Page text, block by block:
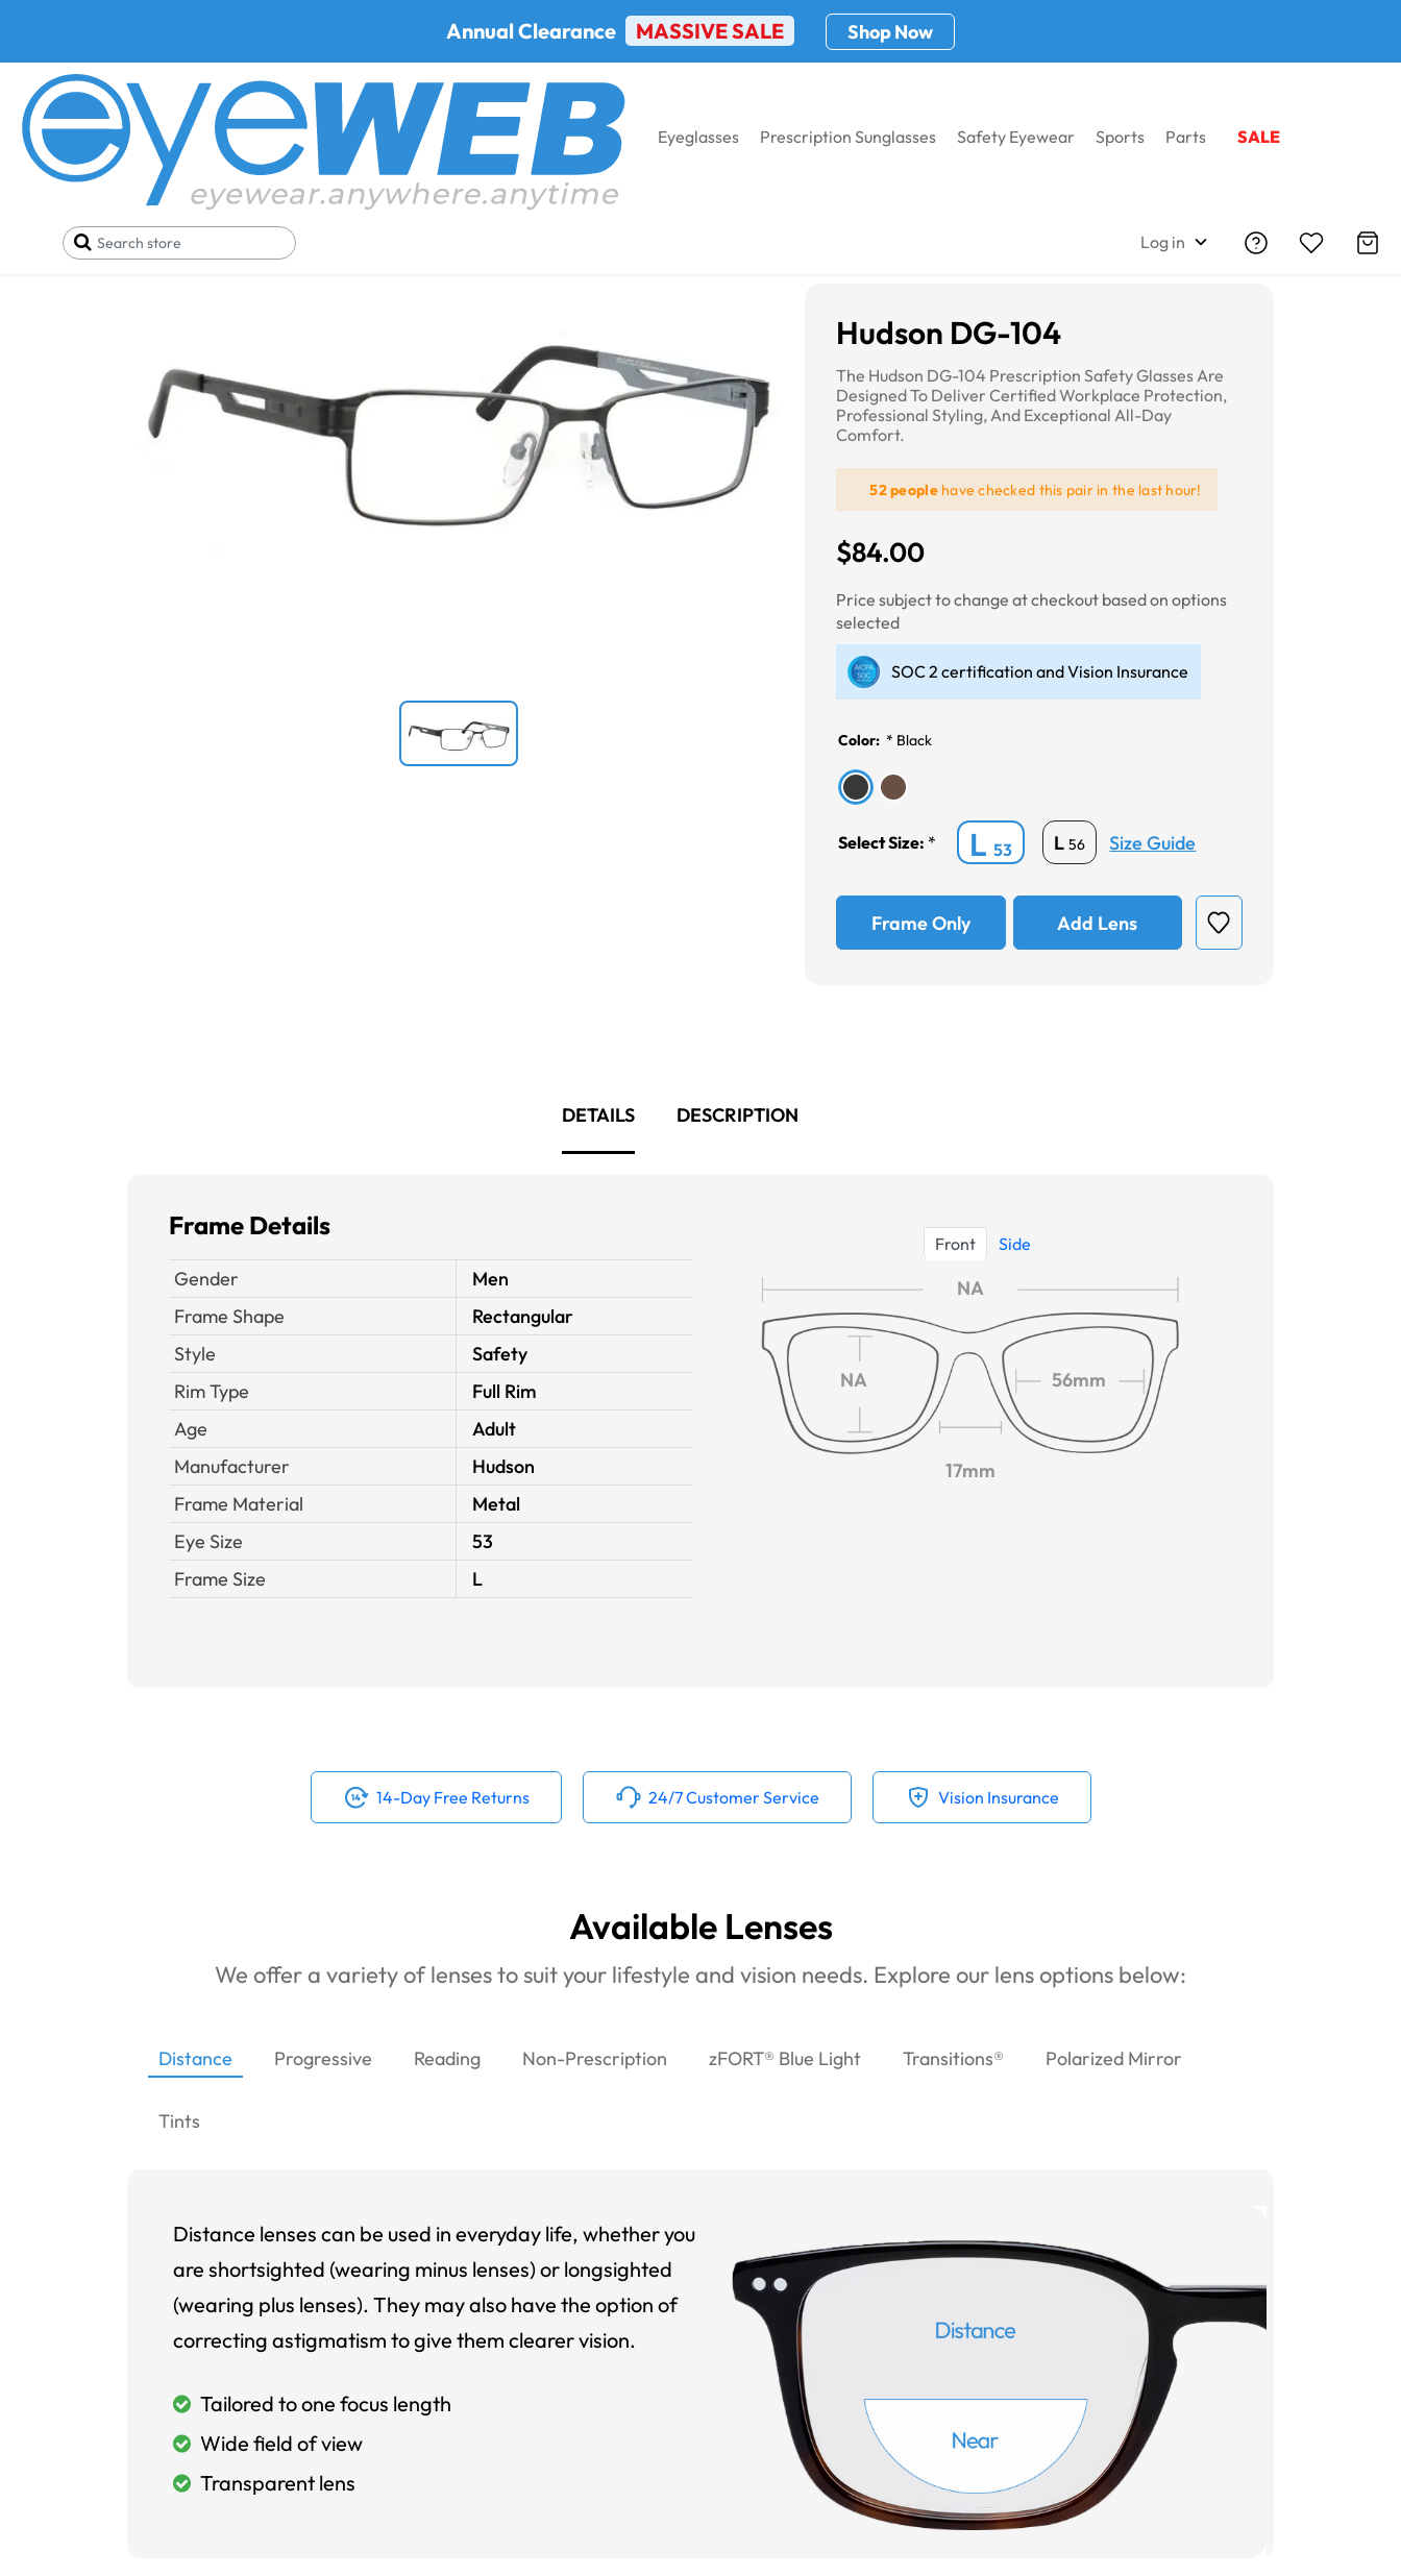
Annual Clearance MASSIVE SALE Shop Now
Eyeglasses Prescription Sunglasses Safety Eyewear Sports Parts SALE
Log in
Home Best Progressive Safety Glasses Hudson DG-104
Hudson DG-104
The Hudson DG-104 Prescription Safety Glasses Are
Designed To Deliver Certified Workplace Protection,
Professional Styling, And Exceptional All-Day
Comfort.
52 peoplehave checked this pair in the last hour!
$84.00
Price subject to change at checkout based on options
selected
SOC 2 certification and Vision Insurance
Color: * Black
Select Size: * L53 L56 Size Guide
Frame Only Add Lens
DETAILS DESCRIPTION
Frame Details
Gender
Men
Frame Shape
Rectangular
Style
Safety
Rim Type
Full Rim
Age
Adult
Manufacturer
Hudson
Frame Material
Metal
Eye Size
53
Frame Size
L
Front Side
NA
NA 56mm
17mm
14-Day Free Returns 24/7 Customer Service Vision Insurance
Available Lenses
We offer a variety of lenses to suit your lifestyle and vision needs. Explore our lens options below:
Distance Progressive Reading Non-Prescription zFORT® Blue Light Transitions® Polarized Mirror
Tints
Distance lenses can be used in everyday life, whether you
are shortsighted (wearing minus lenses) or longsighted
(wearing plus lenses). They may also have the option of
correcting astigmatism to give them clearer vision.
Tailored to one focus length
Wide field of view
Transparent lens